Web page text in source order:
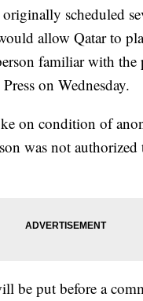
scheduled
allow Qatar to
familiar with the
on Wednesday.
on condition of
was not authorized
be put before a